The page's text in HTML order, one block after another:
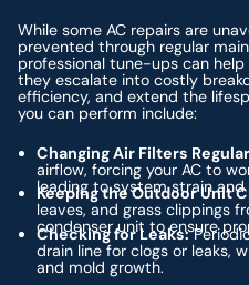
While some AC repairs are
prevented through regular
professional tune-ups can
they escalate into costly
efficiency, and extend the
you can perform include:
Changing Air Filters
airflow, forcing your AC to
leading to system strain and
Keeping the Outdoor Unit
leaves, and grass clippings
condenser unit to ensure
Checking for Leaks:
drain line for clogs or leaks,
and mold growth.